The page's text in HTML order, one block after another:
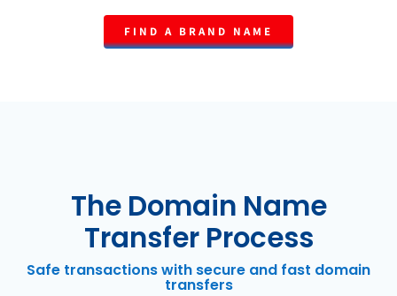
FIND A BRAND NAME
The Domain Name
Transfer Process
Safe transactions with secure and fast domain
transfers